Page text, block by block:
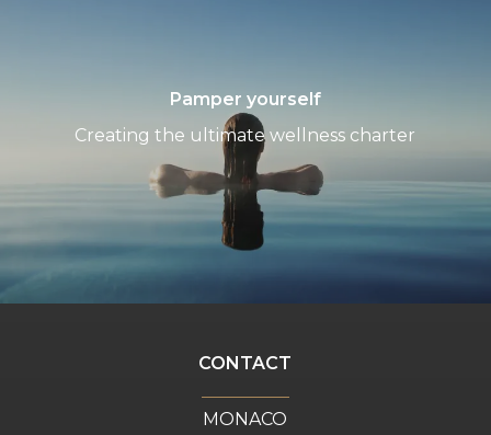
Pamper yourself
Creating the ultimate wellness charter
CONTACT
MONACO